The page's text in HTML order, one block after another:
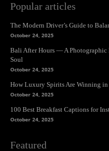
Popular articles
The Modern Driver’s Guide to
October 24, 2025
Bali After Hours — A Photographic
Soul
October 24, 2025
How Luxury Spirits Are Winning in
October 24, 2025
100 Best Breakfast Captions for
October 24, 2025
Featured